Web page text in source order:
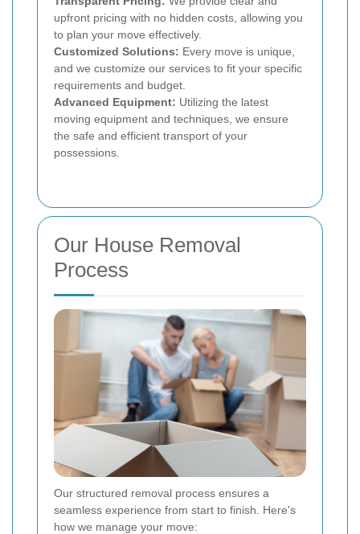
upfront pricing with no hidden costs, allowing you
to plan your move effectively.
Customized Solutions: Every move is unique,
and we customize our services to fit your specific
requirements and budget.
Advanced Equipment: Utilizing the latest
moving equipment and techniques, we ensure
the safe and efficient transport of your
possessions.
Our House Removal
Process
Our structured removal process ensures a
seamless experience from start to finish. Here's
how we manage your move: